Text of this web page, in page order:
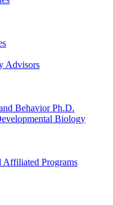
Advisors
Behavior Ph.D.
Biology
Programs